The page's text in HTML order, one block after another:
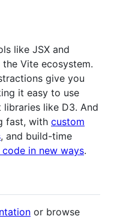
like JSX and
Vite ecosystem.
give you
it easy to use
like D3. And
fast, with custom
, and build-time
in new ways.
or browse